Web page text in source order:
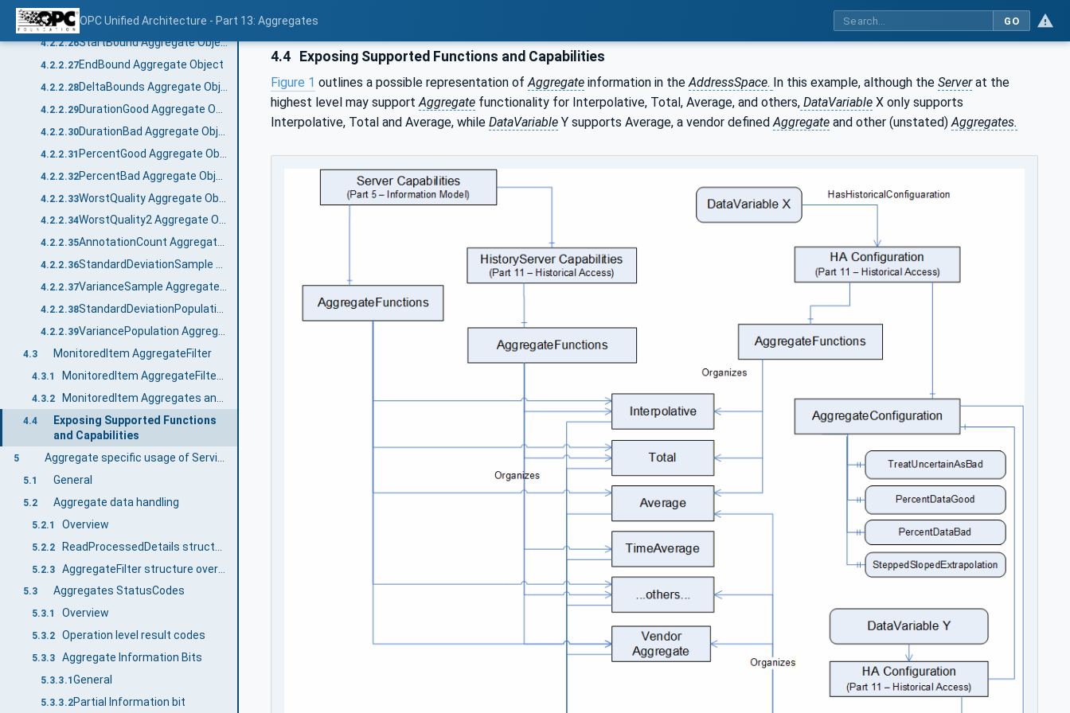
OPC Unified Architecture - Part 13: Aggregates GO
4.2.2.25 Delta Aggregate Object
4.2.2.26 StartBound Aggregate Object
4.2.2.27EndBound Aggregate Object
4.2.2.28
4.2.2.29
4.2.2.30
4.2.2.31
4.2.2.32
4.2.2.33
4.2.2.34 WorstQuality2 Aggregate Object
4.2.2.35 AnnotationCount Aggregate Object
4.2.2.36 StandardDeviationSample Aggregate Object
4.2.2.37 VarianceSample Aggregate Object
4.2.2.38 StandardDeviationPopulation Aggregate Object
4.2.2.39
4.3 MonitoredItem AggregateFilter
4.3.1
4.3.2
4.4
Exposing Supported Functions
and Capabilities
5
5.1 General
5.2 Aggregate data handling
5.2.1 Overview
5.2.2
5.2.3
5.3 Aggregates StatusCodes
5.3.1 Overview
5.3.2 Operation level result codes
5.3.3 Aggregate Information Bits
5.3.3.1 General
5.3.3.2Partial Information bit
4.4 Exposing Supported Functions and Capabilities
Figure 1 outlines a possible representation of Aggregate information in the AddressSpace. In this example, although the Serverat the
highest level may support Aggregate functionality for Interpolative, Total, Average, and others, DataVariable X only supports
Interpolative, Total and Average, while DataVariable Y supports Average, a vendor defined Aggregate and other (unstated) Aggregates.